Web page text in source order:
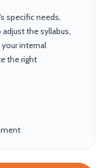
specific needs,
the syllabus,
internal
the right